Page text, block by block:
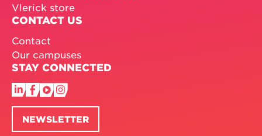
Vlerick store
CONTACT US
Contact
Our campuses
STAY CONNECTED
NEWSLETTER